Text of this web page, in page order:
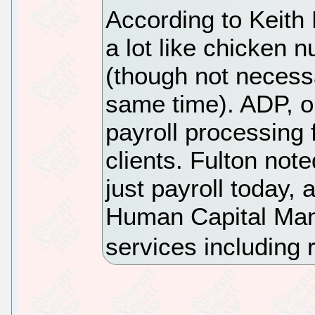
According to Keith
a lot like chicken
(though not
same time). ADP,
payroll processing
clients. Fulton
just payroll today,
Human Capital
services including